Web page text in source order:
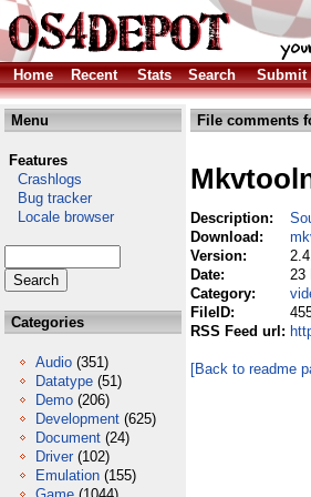
Home Recent Stats Search Submit
Menu
Features
Crashlogs
Bug tracker
Locale browser
Categories
Audio (351)
Datatype (51)
Demo (206)
Development (625)
Document (24)
Driver (102)
Emulation (155)
File comments
Description:
Download:
Version:
Date:
23
Category:
FileID:
RSS Feed url:
[Back to readme